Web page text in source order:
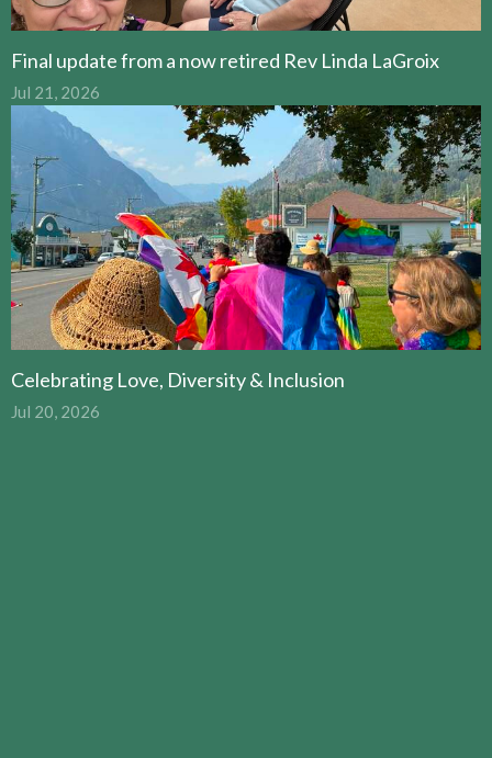
Final update from a now retired Rev Linda LaGroix
Jul 21, 2026
Celebrating Love, Diversity & Inclusion
Jul 20, 2026